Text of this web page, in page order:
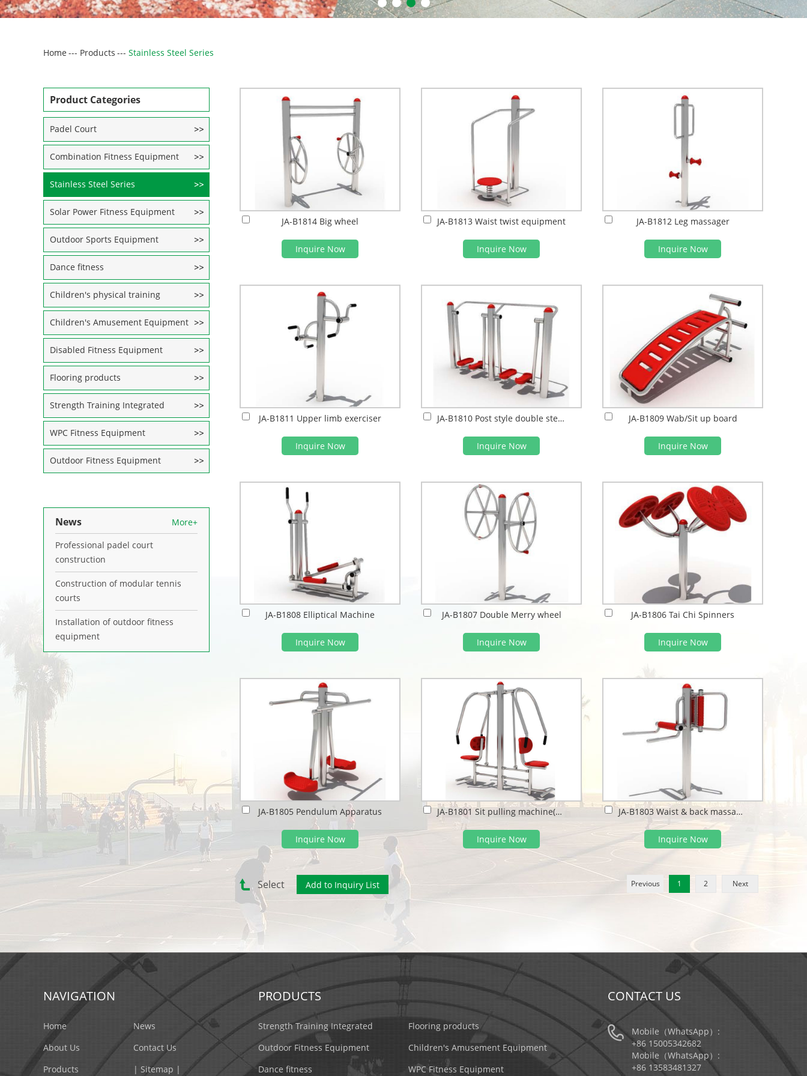
Home --- Products --- Stainless Steel Series
JA-B1814 Big wheel
Inquire Now
JA-B1813 Waist twist equipment
Inquire Now
JA-B1812 Leg massager
Inquire Now
JA-B1811 Upper limb exerciser
Inquire Now
JA-B1810 Post style double steps Air walke
Inquire Now
JA-B1809 Wab/Sit up board
Inquire Now
JA-B1808 Elliptical Machine
Inquire Now
JA-B1807 Double Merry wheel
Inquire Now
JA-B1806 Tai Chi Spinners
Inquire Now
JA-B1805 Pendulum Apparatus
Inquire Now
JA-B1801 Sit pulling machine(double)
Inquire Now
JA-B1803 Waist & back massage machine
Inquire Now
Previous 1 2 Next
Select
Product Categories
Padel Court
Combination Fitness Equipment
Stainless Steel Series
Solar Power Fitness Equipment
Outdoor Sports Equipment
Dance fitness
Children's physical training
Children's Amusement Equipment
Disabled Fitness Equipment
Flooring products
Strength Training Integrated
WPC Fitness Equipment
Outdoor Fitness Equipment
News
More+
Professional padel court
construction
Construction of modular tennis
courts
Installation of outdoor fitness
equipment
NAVIGATION
Home
About Us
Products
News
Contact Us
| Sitemap |
PRODUCTS
Strength Training Integrated
Outdoor Fitness Equipment
Dance fitness
Flooring products
Children's Amusement Equipment
WPC Fitness Equipment
CONTACT US
Mobile（WhatsApp）:
+86 15005342682
Mobile（WhatsApp）:
+86 13583481327